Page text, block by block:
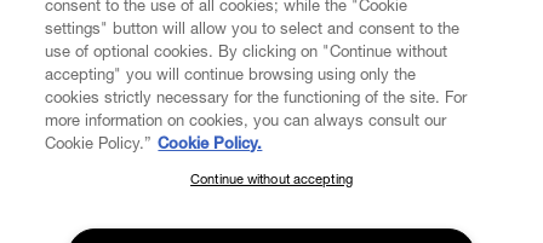
LEGAL
DIGITAL
ABOUT VIVIENNE WESTWOOD
SUBSCRIBE TO OUR NEWSLETTER
Join the Vivienne Westwood community and gain early access
consent to the use of all cookies; while the "Cookie
settings" button will allow you to select and consent to the
use of optional cookies. By clicking on "Continue without
accepting" you will continue browsing using only the
cookies strictly necessary for the functioning of the site. For
more information on cookies, you can always consult our
Cookie Policy.” Cookie Policy.
Continue without accepting